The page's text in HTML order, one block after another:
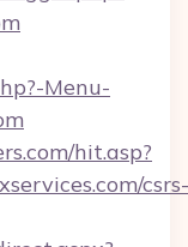
Menu-
hit.asp?
csrs-